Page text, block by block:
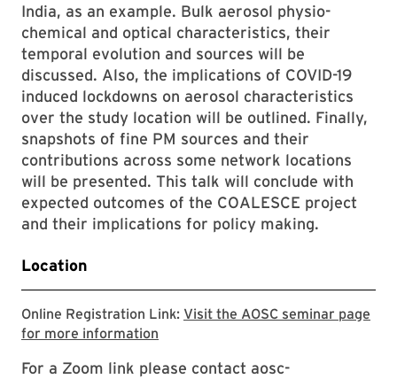
India, as an example. Bulk aerosol physio-
chemical and optical characteristics, their
temporal evolution and sources will be
discussed. Also, the implications of COVID-19
induced lockdowns on aerosol characteristics
over the study location will be outlined. Finally,
snapshots of fine PM sources and their
contributions across some network locations
will be presented. This talk will conclude with
expected outcomes of the COALESCE project
and their implications for policy making.
Location
Online Registration Link: Visit the AOSC seminar page
for more information
For a Zoom link please contact aosc-